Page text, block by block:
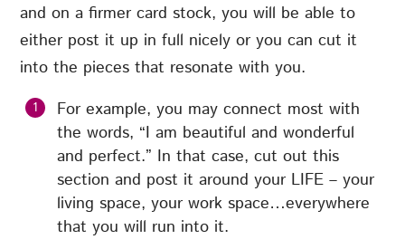
and on a firmer card stock, you will be able to
either post it up in full nicely or you can cut it
into the pieces that resonate with you.
For example, you may connect most with
the words, “I am beautiful and wonderful
and perfect.” In that case, cut out this
section and post it around your LIFE – your
living space, your work space…everywhere
that you will run into it.